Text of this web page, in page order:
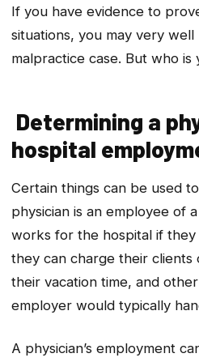
If you have evidence to
situations, you may very well
malpractice case. But who is
Determining a
hospital
Certain things can be used
physician is an employee of
works for the hospital if
they can charge their
their vacation time, and
employer would typically
A physician’s employment